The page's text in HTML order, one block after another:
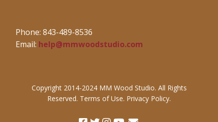
Phone: 843-489-8536
Email: help@mmwoodstudio.com
Copyright 2014-2024 MM Wood Studio. All Rights
Reserved. Terms of Use. Privacy Policy.